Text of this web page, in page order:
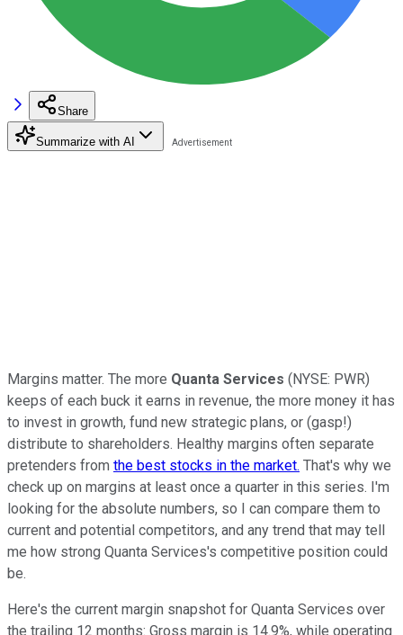
Share
Summarize with AI
Margins matter. The more Quanta Services (NYSE: PWR)
keeps of each buck it earns in revenue, the more money it has
to invest in growth, fund new strategic plans, or (gasp!)
distribute to shareholders. Healthy margins often separate
pretenders from the best stocks in the market. That's why we
check up on margins at least once a quarter in this series. I'm
looking for the absolute numbers, so I can compare them to
current and potential competitors, and any trend that may tell
me how strong Quanta Services's competitive position could
be.
Here's the current margin snapshot for Quanta Services over
the trailing 12 months: Gross margin is 14.9%, while operating